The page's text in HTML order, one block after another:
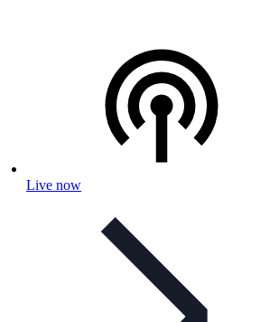
Live now